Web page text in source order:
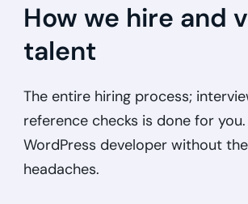
How we hire and
talent
The entire hiring process;
reference checks is done for you.
WordPress developer without
headaches.